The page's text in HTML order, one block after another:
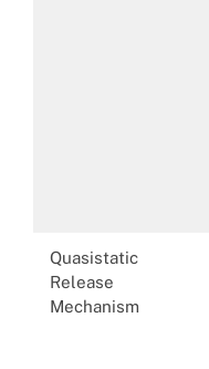
Quasistatic
Release
Mechanism